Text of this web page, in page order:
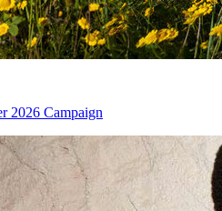
2026 Campaign